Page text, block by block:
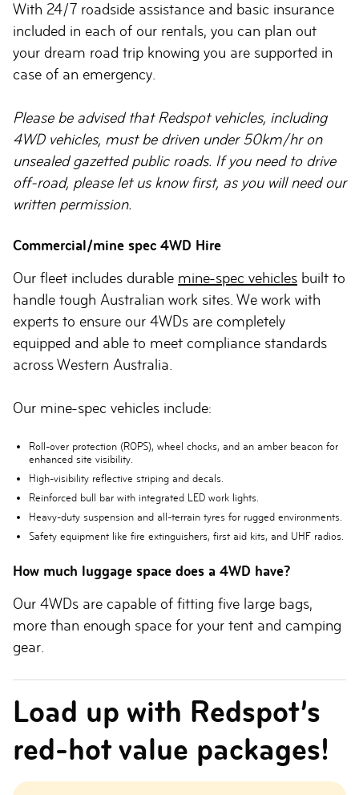
With 24/7 roadside assistance and basic insurance
included in each of our rentals, you can plan out
your dream road trip knowing you are supported in
case of an emergency.
Please be advised that Redspot vehicles, including
4WD vehicles, must be driven under 50km/hr on
unsealed gazetted public roads. If you need to drive
off-road, please let us know first, as you will need our
written permission.
Commercial/mine spec 4WD Hire
Our fleet includes durable mine-spec vehicles built to
handle tough Australian work sites. We work with
experts to ensure our 4WDs are completely
equipped and able to meet compliance standards
across Western Australia.
Our mine-spec vehicles include:
Roll-over protection (ROPS), wheel chocks, and an amber beacon for
enhanced site visibility.
High-visibility reflective striping and decals.
Reinforced bull bar with integrated LED work lights.
Heavy-duty suspension and all-terrain tyres for rugged environments.
Safety equipment like fire extinguishers, first aid kits, and UHF radios.
How much luggage space does a 4WD have?
Our 4WDs are capable of fitting five large bags,
more than enough space for your tent and camping
gear.
Load up with Redspot’s
red-hot value packages!